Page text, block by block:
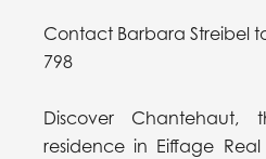
Contact Barbara Streibel
798
Discover
residence in Eiffage Real